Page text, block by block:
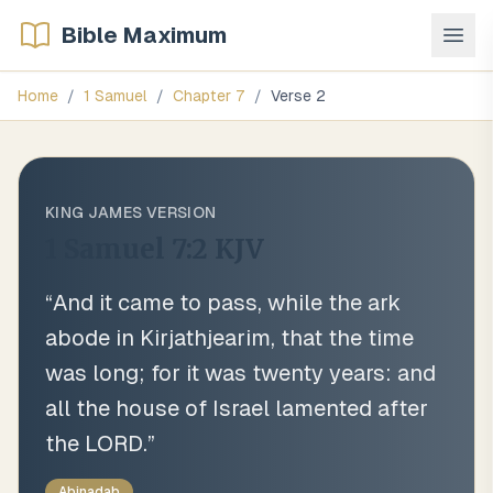
Bible Maximum
Home / 1 Samuel / Chapter 7 / Verse 2
KING JAMES VERSION
“And it came to pass, while the ark
abode in Kirjathjearim, that the time
was long; for it was twenty years: and
all the house of Israel lamented after
the LORD.”